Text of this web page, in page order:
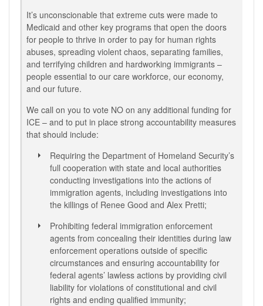
It’s unconscionable that extreme cuts were made to
Medicaid and other key programs that open the doors
for people to thrive in order to pay for human rights
abuses, spreading violent chaos, separating families,
and terrifying children and hardworking immigrants –
people essential to our care workforce, our economy,
and our future.
We call on you to vote NO on any additional funding for
ICE – and to put in place strong accountability measures
that should include:
Requiring the Department of Homeland Security’s
full cooperation with state and local authorities
conducting investigations into the actions of
immigration agents, including investigations into
the killings of Renee Good and Alex Pretti;
Prohibiting federal immigration enforcement
agents from concealing their identities during law
enforcement operations outside of specific
circumstances and ensuring accountability for
federal agents’ lawless actions by providing civil
liability for violations of constitutional and civil
rights and ending qualified immunity;